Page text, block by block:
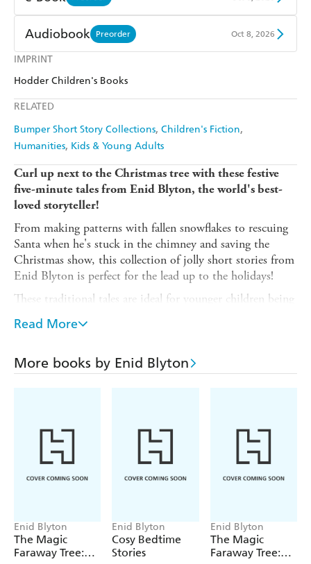
IMPRINT
Hodder Children's Books
RELATED
Bumper Short Story Collections Children's Fiction
Humanities Kids & Young Adults
Amazon Kindle
Kobo
Ebooks.com
Audiobook Preorder Oct 8, 2026
Audible
Curl up next to the Christmas tree with these festive
five-minute tales from Enid Blyton, the world's best-
loved storyteller!
From making patterns with fallen snowflakes to rescuing
Santa when he's stuck in the chimney and saving the
Christmas show, this collection of jolly short stories from
Enid Blyton is perfect for the lead up to the holidays!
These traditional tales are ideal for younger children being
read to and for newly confident readers to read alone.
Each story stands alone and is the perfect length for
Enid Blyton remains one of Britain's favourite children's
New in 2026:
Cosy Bedtime Stories
Perfect Pet Stories
***
Enid Blyton and Enid Blyton's signature are registered
Read More
More books by Enid Blyton
Enid Blyton
The Magic
Faraway Tree:
Enid Blyton
Cosy Bedtime
Stories
Enid Blyton
The Magic
Faraway Tree: